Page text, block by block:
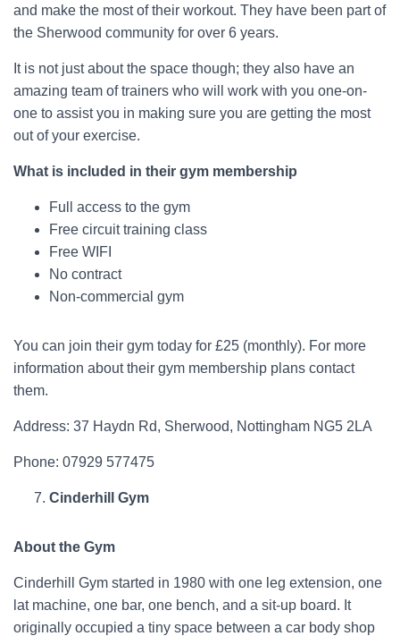
and make the most of their workout. They have been part of
the Sherwood community for over 6 years.
It is not just about the space though; they also have an
amazing team of trainers who will work with you one-on-
one to assist you in making sure you are getting the most
out of your exercise.
What is included in their gym membership
Full access to the gym
Free circuit training class
Free WIFI
No contract
Non-commercial gym
You can join their gym today for £25 (monthly). For more
information about their gym membership plans contact
them.
Address: 37 Haydn Rd, Sherwood, Nottingham NG5 2LA
Phone: 07929 577475
Cinderhill Gym
About the Gym
Cinderhill Gym started in 1980 with one leg extension, one
lat machine, one bar, one bench, and a sit-up board. It
originally occupied a tiny space between a car body shop